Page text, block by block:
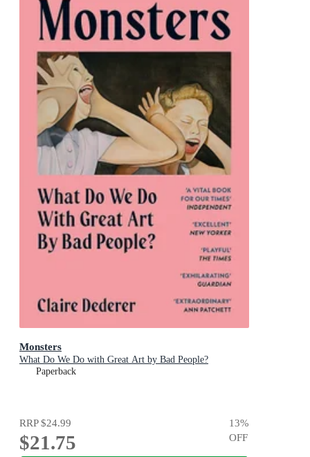
Monsters
What Do We Do with Great Art by Bad People?
Paperback
RRP$24.99
$21.75
13%
OFF